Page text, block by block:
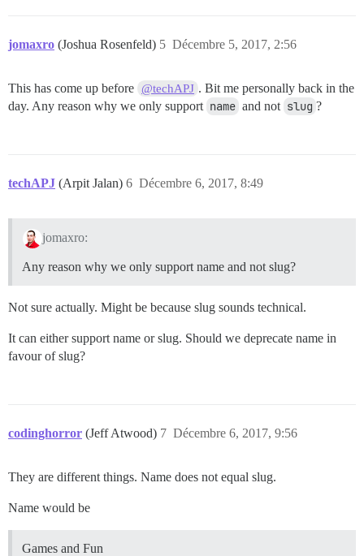
jomaxro (Joshua Rosenfeld) Décembre 5, 2017, 2:56
5
This has come up before @techAPJ . Bit me personally back in the
day. Any reason why we only support name and not slug ?
techAPJ (Arpit Jalan) Décembre 6, 2017, 8:49
6
jomaxro:
Any reason why we only support name and not slug?
Not sure actually. Might be because slug sounds technical.
It can either support name or slug. Should we deprecate name in
favour of slug?
codinghorror (Jeff Atwood) Décembre 6, 2017, 9:56
7
They are different things. Name does not equal slug.
Name would be
Games and Fun